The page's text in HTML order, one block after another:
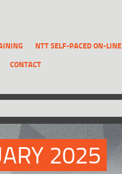
NTT SELF-PACED ON-LINE
CONTACT
previously deleted.
2025